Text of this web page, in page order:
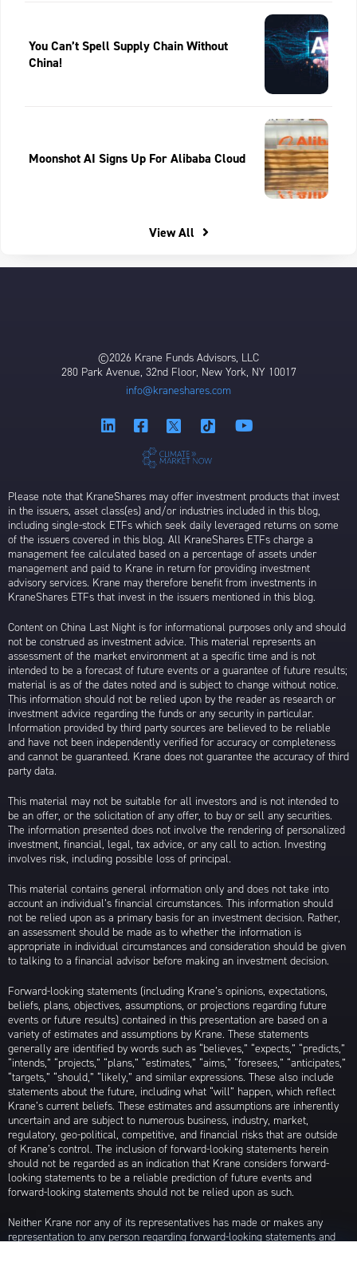
You Can’t Spell Supply Chain Without
China!
Moonshot AI Signs Up For Alibaba Cloud
View All
©2026 Krane Funds Advisors, LLC
280 Park Avenue, 32nd Floor, New York, NY 10017
info@kraneshares.com
Please note that KraneShares may offer investment products that invest
in the issuers, asset class(es) and/or industries included in this blog,
including single-stock ETFs which seek daily leveraged returns on some
of the issuers covered in this blog. All KraneShares ETFs charge a
management fee calculated based on a percentage of assets under
management and paid to Krane in return for providing investment
advisory services. Krane may therefore benefit from investments in
KraneShares ETFs that invest in the issuers mentioned in this blog.
Content on China Last Night is for informational purposes only and should
not be construed as investment advice. This material represents an
assessment of the market environment at a specific time and is not
intended to be a forecast of future events or a guarantee of future results;
material is as of the dates noted and is subject to change without notice.
This information should not be relied upon by the reader as research or
investment advice regarding the funds or any security in particular.
Information provided by third party sources are believed to be reliable
and have not been independently verified for accuracy or completeness
and cannot be guaranteed. Krane does not guarantee the accuracy of third
party data.
This material may not be suitable for all investors and is not intended to
be an offer, or the solicitation of any offer, to buy or sell any securities.
The information presented does not involve the rendering of personalized
investment, financial, legal, tax advice, or any call to action. Investing
involves risk, including possible loss of principal.
This material contains general information only and does not take into
account an individual’s financial circumstances. This information should
not be relied upon as a primary basis for an investment decision. Rather,
an assessment should be made as to whether the information is
appropriate in individual circumstances and consideration should be given
to talking to a financial advisor before making an investment decision.
Forward-looking statements (including Krane’s opinions, expectations,
beliefs, plans, objectives, assumptions, or projections regarding future
events or future results) contained in this presentation are based on a
variety of estimates and assumptions by Krane. These statements
generally are identified by words such as “believes,” “expects,” “predicts,”
“intends,” “projects,” “plans,” “estimates,” “aims,” “foresees,” “anticipates,”
“targets,” “should,” “likely,” and similar expressions. These also include
statements about the future, including what “will” happen, which reflect
Krane’s current beliefs. These estimates and assumptions are inherently
uncertain and are subject to numerous business, industry, market,
regulatory, geo-political, competitive, and financial risks that are outside
of Krane’s control. The inclusion of forward-looking statements herein
should not be regarded as an indication that Krane considers forward-
looking statements to be a reliable prediction of future events and
forward-looking statements should not be relied upon as such.
Neither Krane nor any of its representatives has made or makes any
representation to any person regarding forward-looking statements and